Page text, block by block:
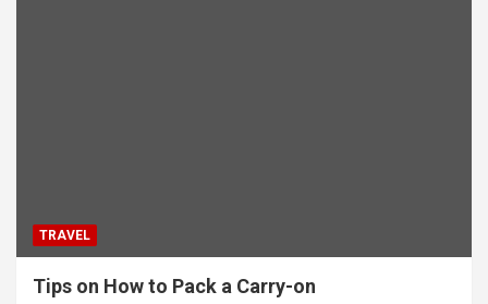
TRAVEL
Tips on How to Pack a Carry-on